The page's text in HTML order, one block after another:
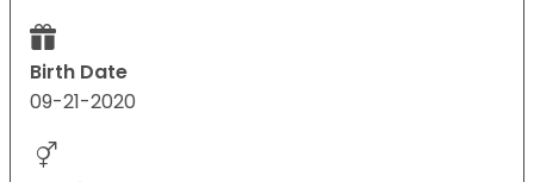
Birth Date
09-21-2020